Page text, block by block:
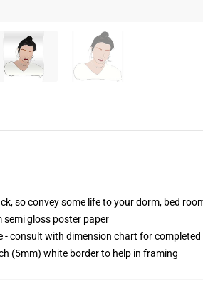
so convey some life to your dorm, bed
semi gloss poster paper
- consult with dimension chart for
(5mm) white border to help in framing